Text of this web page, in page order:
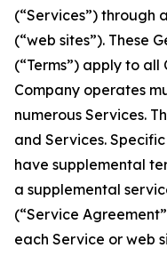
(“Services”) through
(“web sites”). These
(“Terms”) apply to all
Company operates
numerous Services.
and Services.
have supplemental
a supplemental
(“Service
each Service or web